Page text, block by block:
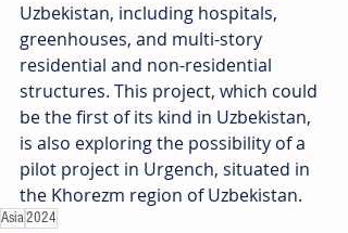
Uzbekistan, including hospitals,
greenhouses, and multi-story
residential and non-residential
structures. This project, which could
be the first of its kind in Uzbekistan,
is also exploring the possibility of a
pilot project in Urgench, situated in
the Khorezm region of Uzbekistan.
Asia2024